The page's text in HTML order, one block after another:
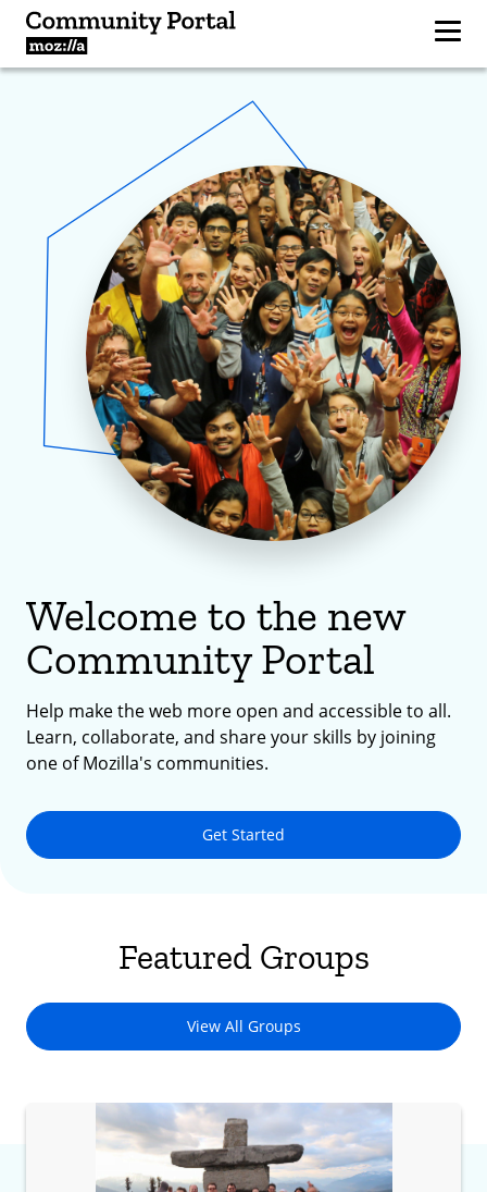
Welcome to the new
Community Portal
Help make the web more open and accessible to all.
Learn, collaborate, and share your skills by joining
one of Mozilla's communities.
Get Started
Featured Groups
View All Groups